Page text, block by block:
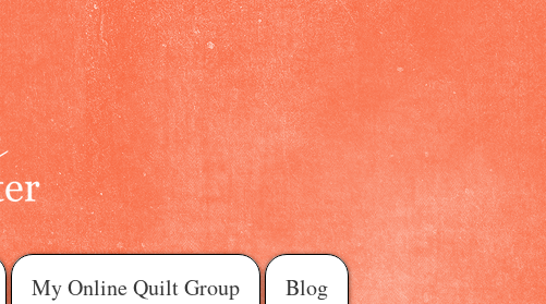
My Online Quilt Group Blog